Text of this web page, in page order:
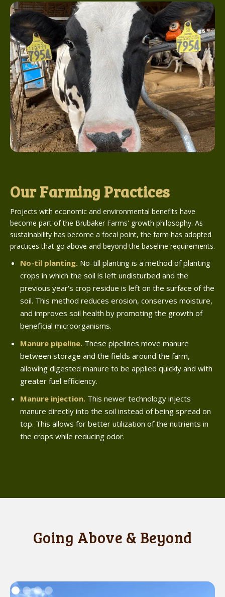
Our Farming Practices
Projects with economic and environmental benefits have
become part of the Brubaker Farms' growth philosophy. As
sustainability has become a focal point, the farm has adopted
practices that go above and beyond the baseline requirements.
No-til planting. No-till planting is a method of planting
crops in which the soil is left undisturbed and the
previous year's crop residue is left on the surface of the
soil. This method reduces erosion, conserves moisture,
and improves soil health by promoting the growth of
beneficial microorganisms.
Manure pipeline. These pipelines move manure
between storage and the fields around the farm,
allowing digested manure to be applied quickly and with
greater fuel efficiency.
Manure injection. This newer technology injects
manure directly into the soil instead of being spread on
top. This allows for better utilization of the nutrients in
the crops while reducing odor.
Going Above & Beyond